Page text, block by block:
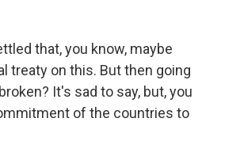
that, you know, maybe
treaty on this. But then going
It's sad to say, but, you
of the countries to